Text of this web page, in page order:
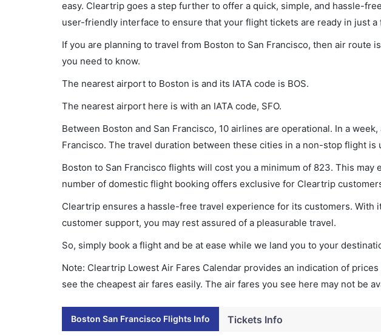
easy. Cleartrip goes a step further to offer a quick, simple, and hassle-
user-friendly interface to ensure that your flight tickets are ready in just a
If you are planning to travel from Boston to San Francisco, then air route
you need to know.
The nearest airport to Boston is and its IATA code is BOS.
The nearest airport here is with an IATA code, SFO.
Between Boston and San Francisco, 10 airlines are operational. In a
Francisco. The travel duration between these cities in a non-stop flight is
Boston to San Francisco flights will cost you a minimum of 823. This may
number of domestic flight booking offers exclusive for Cleartrip
Cleartrip ensures a hassle-free travel experience for its customers. With
customer support, you may rest assured of a pleasurable travel.
So, simply book a flight and be at ease while we land you to your
Note: Cleartrip Lowest Air Fares Calendar provides an indication of
see the cheapest air fares easily. The air fares you see here may not be
Boston San Francisco Flights Info Tickets Info